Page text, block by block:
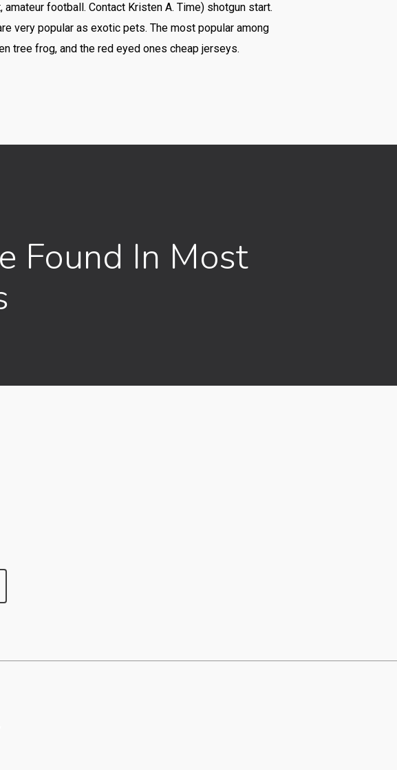
football. Contact Kristen A. Time) shotgun start.
very popular as exotic pets. The most popular among
tree frog, and the red eyed ones cheap jerseys.
Found In Most